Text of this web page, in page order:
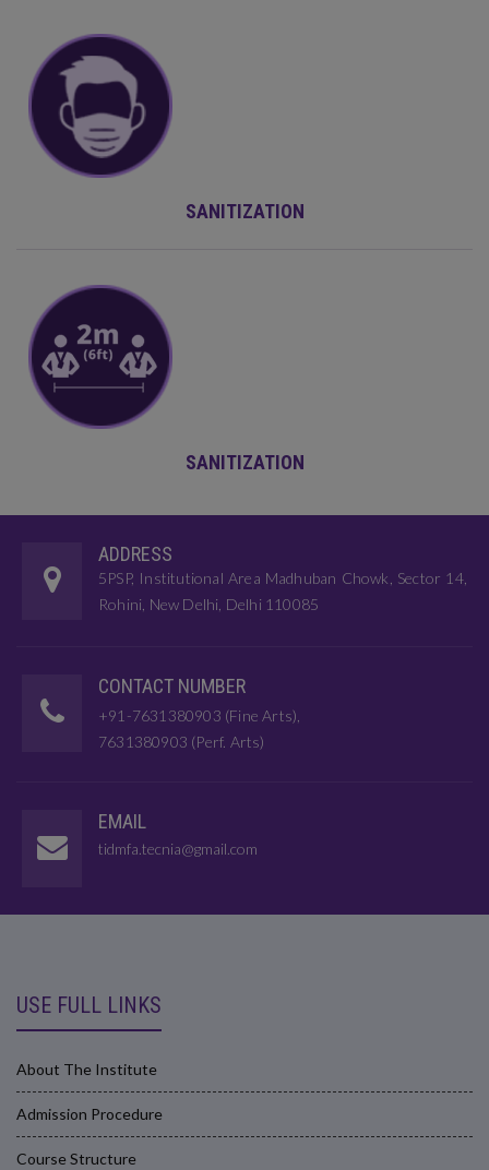
SANITIZATION
SANITIZATION
ADDRESS
5PSP, Institutional Area Madhuban Chowk, Sector 14,
Rohini, New Delhi, Delhi 110085
CONTACT NUMBER
+91-7631380903 (Fine Arts),
7631380903 (Perf. Arts)
EMAIL
tidmfa.tecnia@gmail.com
USE FULL LINKS
About The Institute
Admission Procedure
Course Structure